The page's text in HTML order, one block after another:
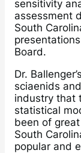
sensitivity
assessment
South
Board.
Dr.
sciaenids
industry that
statistical
been of
South
popular and